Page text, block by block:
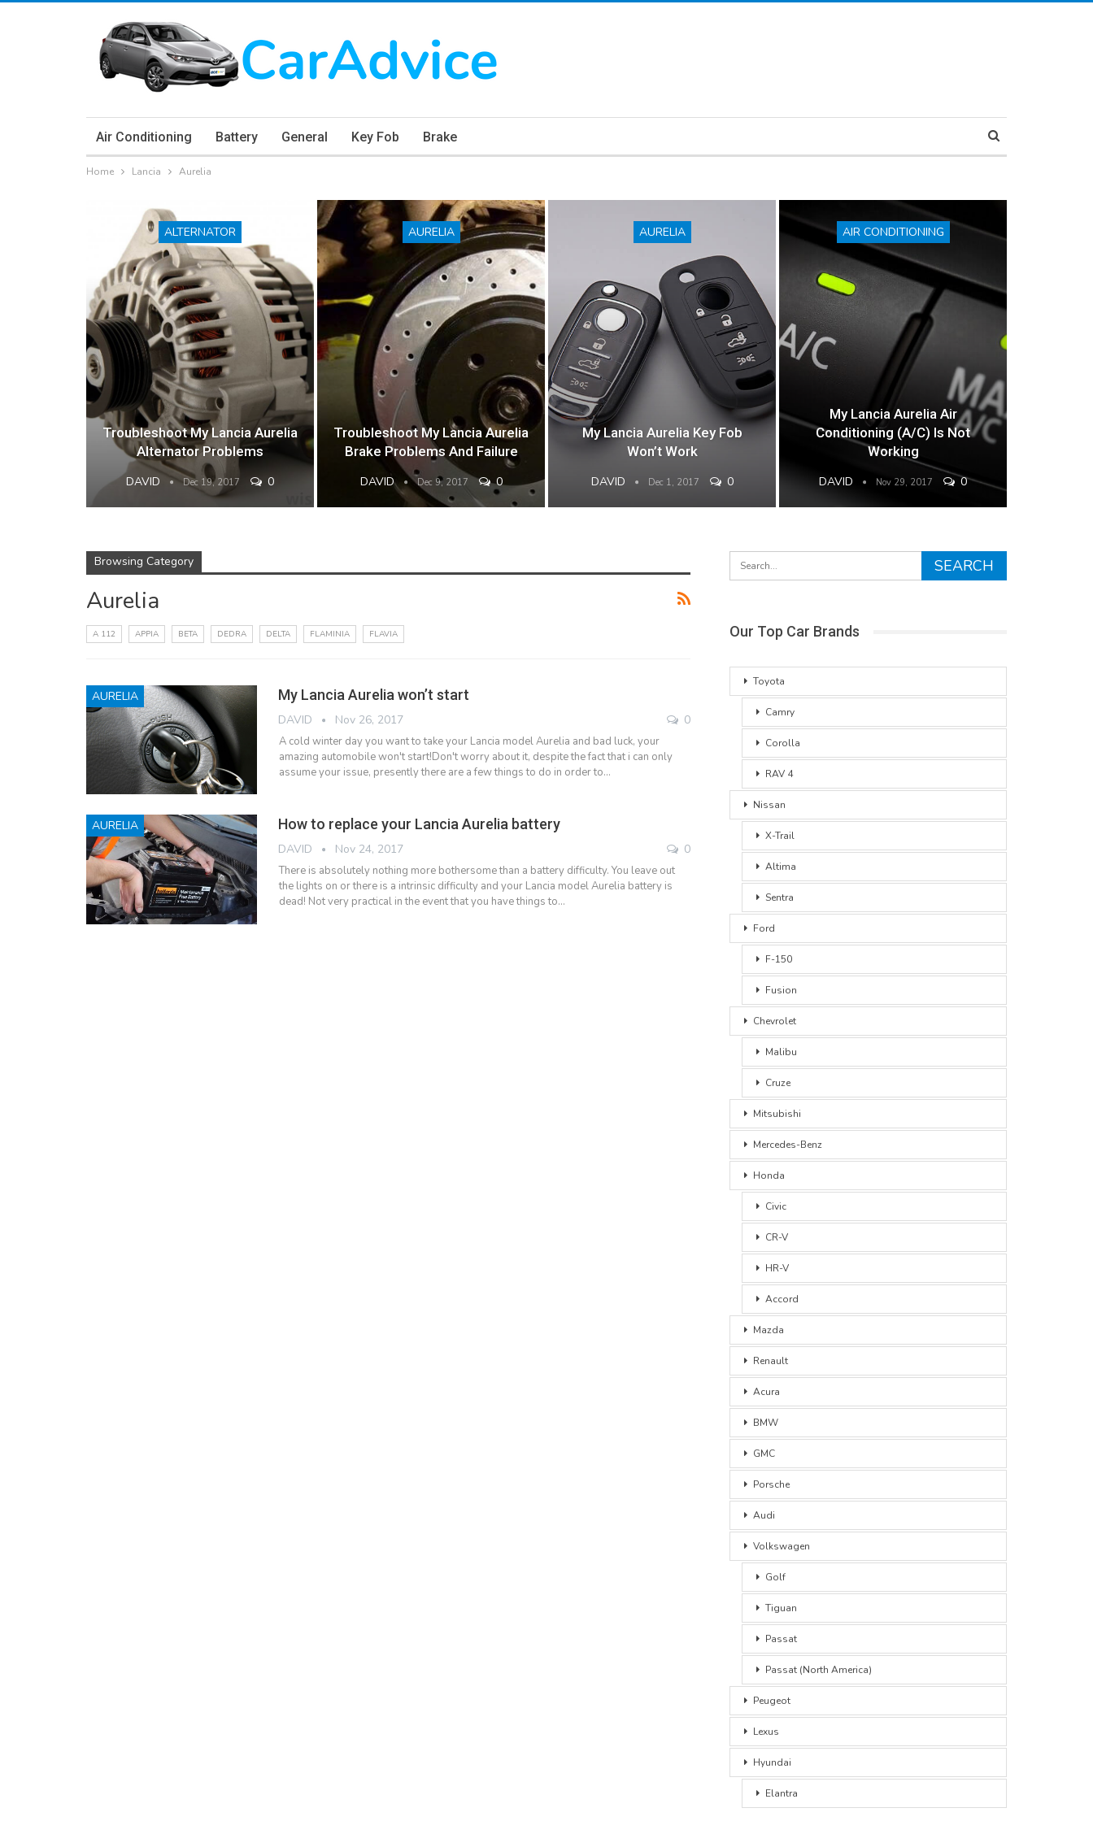
Air Conditioning Battery General Key Fob Brake
Home Lancia Aurelia
ALTERNATOR
Troubleshoot My Lancia Aurelia
Alternator Problems
DAVID Dec 19, 2017 0
AURELIA
Troubleshoot My Lancia Aurelia
Brake Problems And Failure
DAVID Dec 9, 2017 0
AURELIA
My Lancia Aurelia Key Fob
Won’t Work
DAVID Dec 1, 2017 0
AIR CONDITIONING
My Lancia Aurelia Air
Conditioning (A/C) Is Not
Working
DAVID Nov 29, 2017 0
Browsing Category
Aurelia
A 112 APPIA BETA DEDRA DELTA FLAMINIA FLAVIA
AURELIA My Lancia Aurelia won’t start
DAVID Nov 26, 2017 0
A cold winter day you want to take your Lancia model Aurelia and bad luck, your
amazing automobile won't start!Don't worry about it, despite the fact that i can only
assume your issue, presently there are a few things to do in order to…
AURELIA How to replace your Lancia Aurelia battery
DAVID Nov 24, 2017 0
There is absolutely nothing more bothersome than a battery difficulty. You leave out
the lights on or there is a intrinsic difficulty and your Lancia model Aurelia battery is
dead! Not very practical in the event that you have things to…
Our Top Car Brands
Toyota
Camry
Corolla
RAV 4
Nissan
X-Trail
Altima
Sentra
Ford
F-150
Fusion
Chevrolet
Malibu
Cruze
Mitsubishi
Mercedes-Benz
Honda
Civic
CR-V
HR-V
Accord
Mazda
Renault
Acura
BMW
GMC
Porsche
Audi
Volkswagen
Golf
Tiguan
Passat
Passat (North America)
Peugeot
Lexus
Hyundai
Elantra